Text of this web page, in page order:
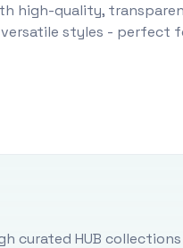
high-quality,
styles -
curated HUB